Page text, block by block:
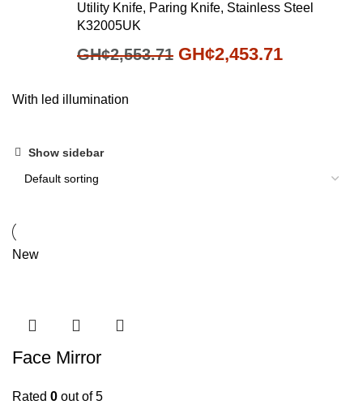
Utility Knife, Paring Knife, Stainless Steel
K32005UK
GH¢2,553.71 GH¢2,453.71
With led illumination
Show sidebar
New
Face Mirror
Rated 0 out of 5